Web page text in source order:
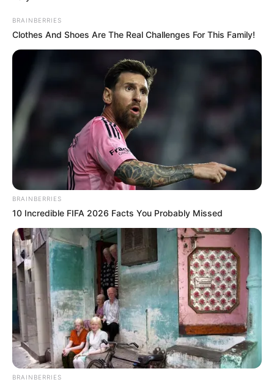
BRAINBERRIES
Clothes And Shoes Are The Real Challenges For This Family!
BRAINBERRIES
10 Incredible FIFA 2026 Facts You Probably Missed
BRAINBERRIES